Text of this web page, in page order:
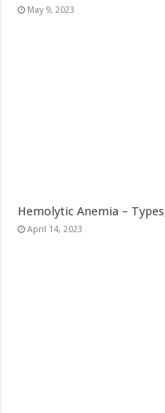
May 9, 2023
Hemolytic Anemia –
April 14, 2023